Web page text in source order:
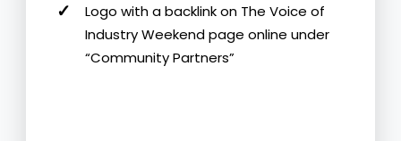
Logo with a backlink on The Voice of
Industry Weekend page online under
“Community Partners”